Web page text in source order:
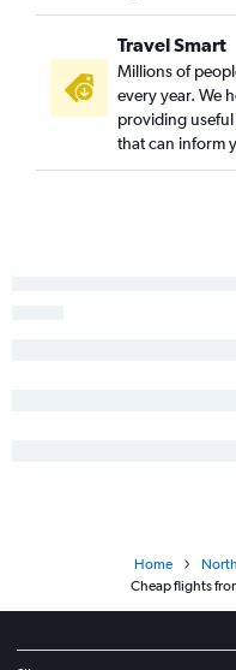
Travel Smart
Millions of
every year. We
providing
that can inform
Home
Cheap flights